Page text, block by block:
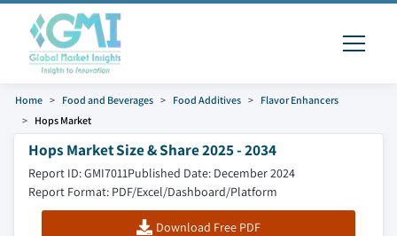
Home Food and Beverages Food Additives
Flavor Enhancers
Hops Market
Hops Market Size & Share 2025 - 2034
Report ID: GMI7011Published Date: December 2024
Report Format: PDF/Excel/Dashboard/Platform
Download Free PDF